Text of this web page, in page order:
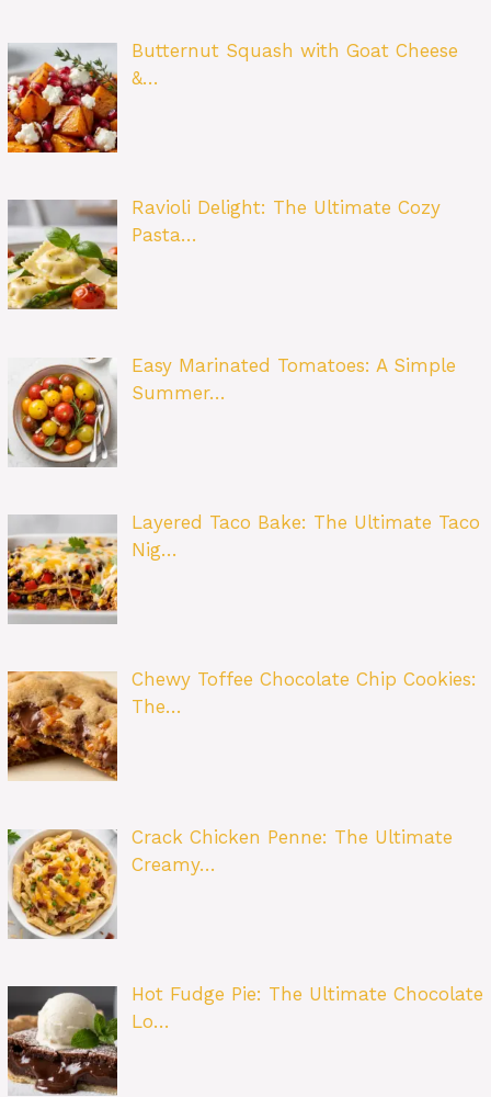
Butternut Squash with Goat Cheese
&…
Ravioli Delight: The Ultimate Cozy
Pasta…
Easy Marinated Tomatoes: A Simple
Summer…
Layered Taco Bake: The Ultimate Taco
Nig…
Chewy Toffee Chocolate Chip Cookies:
The…
Crack Chicken Penne: The Ultimate
Creamy…
Hot Fudge Pie: The Ultimate Chocolate
Lo…